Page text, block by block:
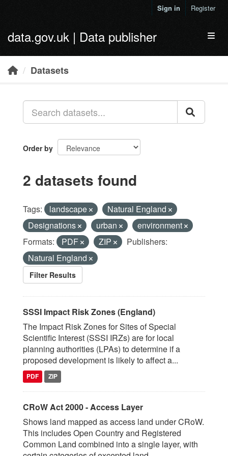
Sign in Register
data.gov.uk | Data publisher
Datasets
Order by
2 datasets found
Tags: landscape
Natural England
Designations
urban
environment
Formats:
PDF ZIP
Publishers:
Natural England
Filter Results
SSSI Impact Risk Zones (England)
The Impact Risk Zones for Sites of Special
Scientific Interest (SSSI IRZs) are for local
planning authorities (LPAs) to determine if a
proposed development is likely to affect a...
PDF ZIP
CRoW Act 2000 - Access Layer
Shows land mapped as access land under CRoW.
This includes Open Country and Registered
Common Land combined into a single layer, with